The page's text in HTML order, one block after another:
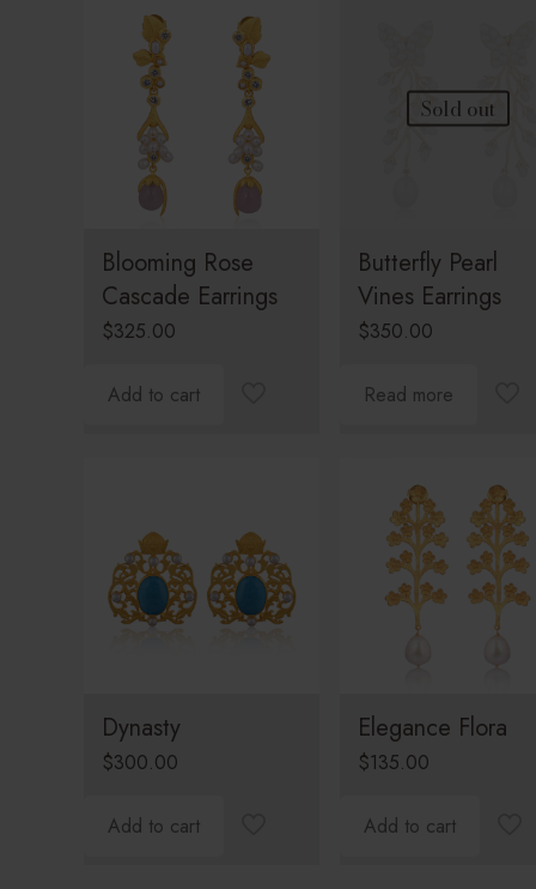
Blooming Rose
Cascade Earrings
$325.00
Add to cart
Sold out
Butterfly Pearl
Vines Earrings
$350.00
Read more
Dynasty
$300.00
Add to cart
Elegance Flora
$135.00
Add to cart